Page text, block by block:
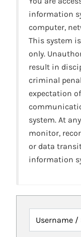
information
computer,
This system
only.
result in
criminal
expectation
system. At
monitor,
or data
information
Username /